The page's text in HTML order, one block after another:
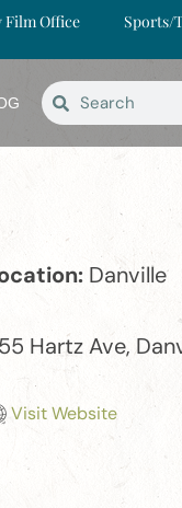
Office Sports/
Danville
Hartz Ave,
Visit Website